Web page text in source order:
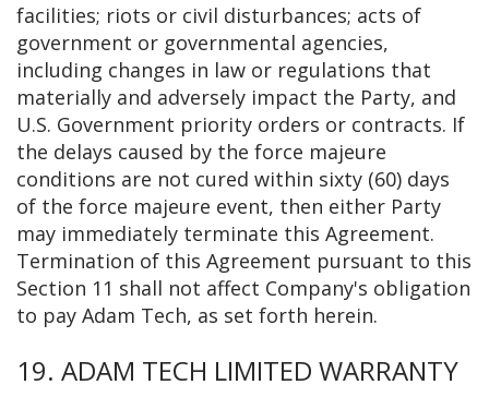
facilities; riots or civil disturbances; acts of
government or governmental agencies,
including changes in law or regulations that
materially and adversely impact the Party, and
U.S. Government priority orders or contracts. If
the delays caused by the force majeure
conditions are not cured within sixty (60) days
of the force majeure event, then either Party
may immediately terminate this Agreement.
Termination of this Agreement pursuant to this
Section 11 shall not affect Company's obligation
to pay Adam Tech, as set forth herein.
19. ADAM TECH LIMITED WARRANTY